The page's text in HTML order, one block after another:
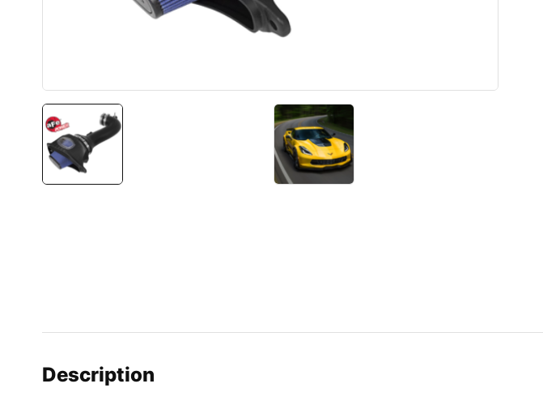
Description